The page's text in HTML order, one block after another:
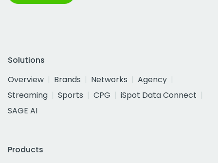
Solutions
Overview
Brands Networks
Agency
Streaming
Sports CPG
iSpot Data Connect
SAGE AI
Products